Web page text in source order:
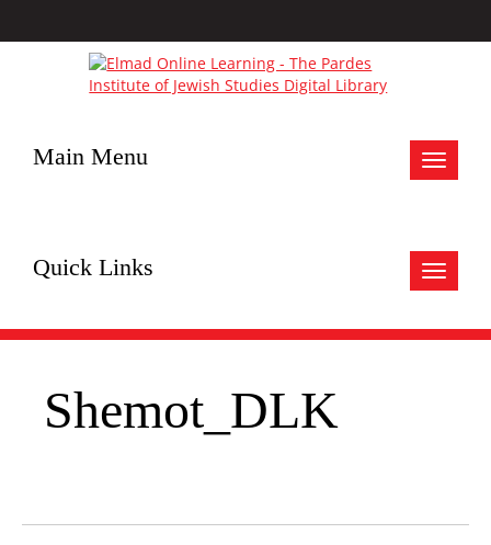
Toggle
Main Menu
Toggle
Quick Links
Shemot_DLK